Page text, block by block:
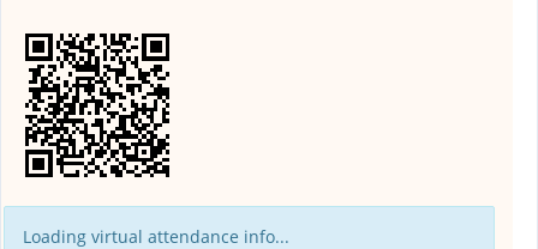
Loading virtual attendance info...